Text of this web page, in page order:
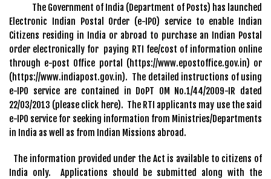
The Government of India (Department of Posts) has launched
Electronic Indian Postal Order (e-IPO) service to enable Indian
Citizens residing in India or abroad to purchase an Indian Postal
order electronically for paying RTI fee/cost of information online
through e-post Office portal (https://www.epostoffice.gov.in) or
(https://www.indiapost.gov.in). The detailed instructions of using
e-IPO service are contained in DoPT OM No.1/44/2009-IR dated
22/03/2013 (please click here). The RTI applicants may use the said
e-IPO service for seeking information from Ministries/Departments
in India as well as from Indian Missions abroad.
The information provided under the Act is available to citizens of
India only. Applications should be submitted along with the